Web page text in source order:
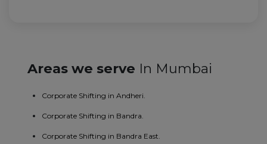
Areas we serve In Mumbai
Corporate Shifting in Andheri.
Corporate Shifting in Bandra.
Corporate Shifting in Bandra East.